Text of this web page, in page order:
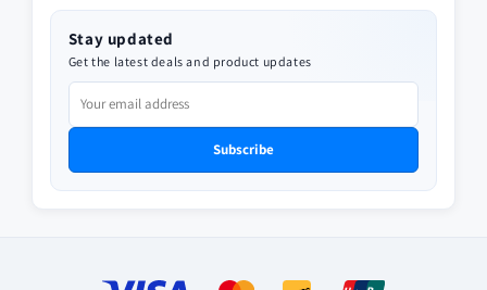
Stay updated
Get the latest deals and product updates
Subscribe